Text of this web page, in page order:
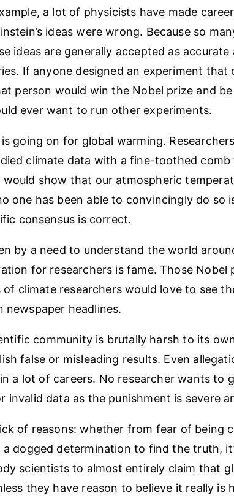
a lot of physicists have made
ideas were wrong. Because so
ideas are generally accepted as accurate
If anyone designed an experiment that
person would win the Nobel prize and
ever want to run other experiments.
is going on for global warming.
climate data with a fine-toothed
show that our atmospheric
one has been able to convincingly do so
consensus is correct.
by a need to understand the world
for researchers is fame. Those Nobel
climate researchers would love to see
newspaper headlines.
community is brutally harsh to its
false or misleading results. Even
a lot of careers. No researcher wants to
invalid data as the punishment is severe
of reasons: whether from fear of being
dogged determination to find the truth,
scientists to almost entirely claim that
they have reason to believe it really is